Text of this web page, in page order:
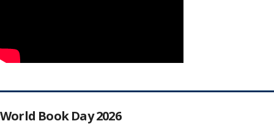
World Book Day 2026